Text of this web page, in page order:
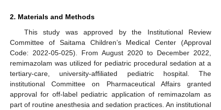
2. Materials and Methods
This study was approved by the Institutional Review
Committee of Saitama Children’s Medical Center (Approval
Code: 2022-05-025). From August 2020 to December 2022,
remimazolam was utilized for pediatric procedural sedation at a
tertiary-care, university-affiliated pediatric hospital. The
institutional Committee on Pharmaceutical Affairs granted
approval for off-label pediatric application of remimazolam as
part of routine anesthesia and sedation practices. An institutional